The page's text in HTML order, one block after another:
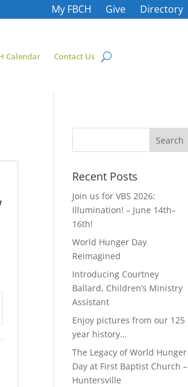
My FBCH Give Directory
Calendar Contact Us
Recent Posts
Join us for VBS 2026:
Illumination! – June 14th–
16th!
World Hunger Day
Reimagined
Introducing Courtney
Ballard, Children’s Ministry
Assistant
Enjoy pictures from our 125
year history…
The Legacy of World Hunger
Day at First Baptist Church –
Huntersville